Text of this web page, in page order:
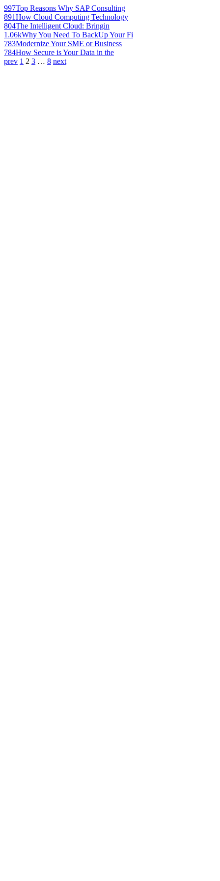
997Top Reasons Why SAP Consulting
891How Cloud Computing Technology
804The Intelligent Cloud: Bringin
1.06kWhy You Need To BackUp Your Fi
783Modernize Your SME or Business
784How Secure is Your Data in the
prev 1 2 3 … 8 next